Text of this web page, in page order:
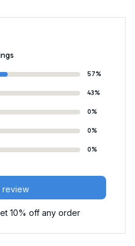
57%
43%
0%
0%
0%
review
10% off any order